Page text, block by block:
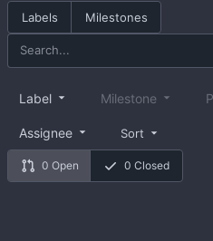
Labels Milestones
0 Open 0 Closed
Label Milestone
Assignee Sort